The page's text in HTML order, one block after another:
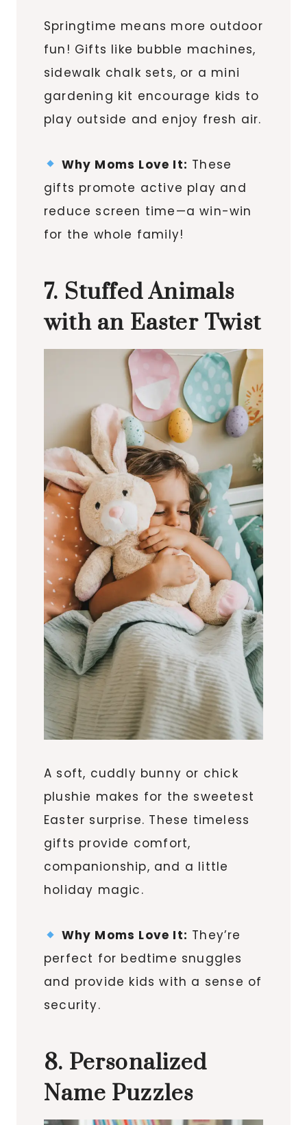
Springtime means more outdoor
fun! Gifts like bubble machines,
sidewalk chalk sets, or a mini
gardening kit encourage kids to
play outside and enjoy fresh air.
Why Moms Love It: These
gifts promote active play and
reduce screen time—a win-win
for the whole family!
7. Stuffed Animals
with an Easter Twist
A soft, cuddly bunny or chick
plushie makes for the sweetest
Easter surprise. These timeless
gifts provide comfort,
companionship, and a little
holiday magic.
Why Moms Love It: They’re
perfect for bedtime snuggles
and provide kids with a sense of
security.
8. Personalized
Name Puzzles